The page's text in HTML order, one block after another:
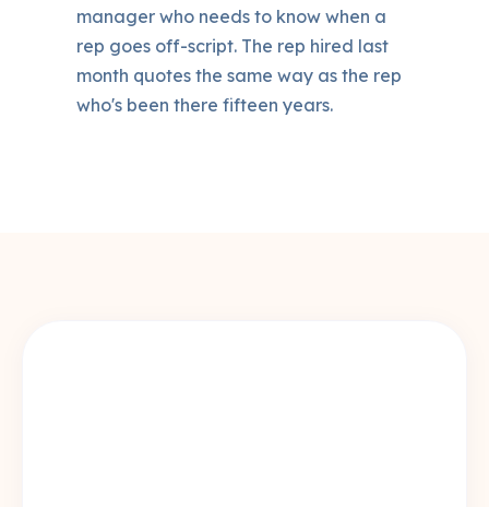
manager who needs to know when a
rep goes off-script. The rep hired last
month quotes the same way as the rep
who's been there fifteen years.